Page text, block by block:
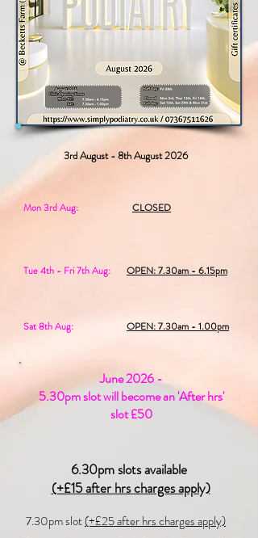
3rd August - 8th August 2026
Mon 3rd Aug: CLOSED
Tue 4th - Fri 7th Aug: OPEN: 7.30am - 6.15pm
Sat 8th Aug: OPEN: 7.30am - 1.00pm
June 2026 -
5.30pm slot will become an 'After hrs'
slot £50
6.30pm slots available
(+£15 after hrs charges apply)
7.30pm slot(+£25 after hrs charges apply)